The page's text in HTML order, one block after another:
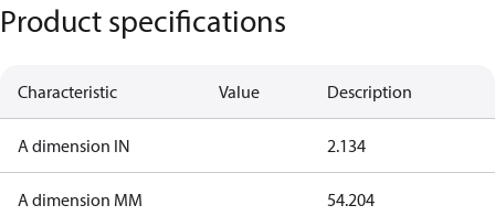
Product specifications
Characteristic Value Description
A dimension IN 2.134
A dimension MM 54.204